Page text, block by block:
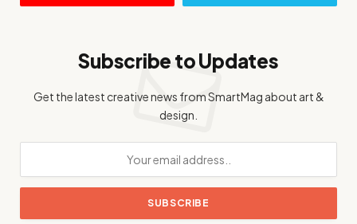
Subscribe to Updates
Get the latest creative news from SmartMag about art &
design.